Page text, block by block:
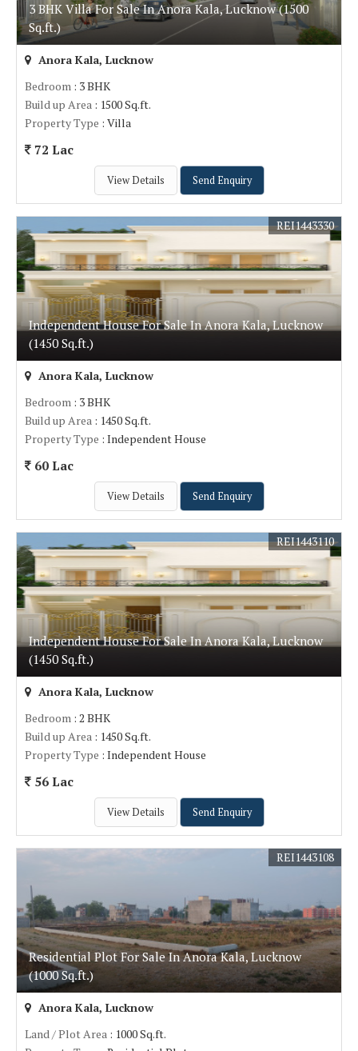
3 BHK Villa For Sale In Anora Kala, Lucknow (1500
Sq.ft.)
Anora Kala, Lucknow
Bedroom : 3 BHK
Build up Area : 1500 Sq.ft.
Property Type : Villa
72 Lac
View Details Send Enquiry
Independent House For Sale In Anora Kala, Lucknow
(1450 Sq.ft.)
REI1443330
Anora Kala, Lucknow
Bedroom : 3 BHK
Build up Area : 1450 Sq.ft.
Property Type : Independent House
60 Lac
View Details Send Enquiry
Independent House For Sale In Anora Kala, Lucknow
(1450 Sq.ft.)
REI1443110
Anora Kala, Lucknow
Bedroom : 2 BHK
Build up Area : 1450 Sq.ft.
Property Type : Independent House
56 Lac
View Details Send Enquiry
Residential Plot For Sale In Anora Kala, Lucknow
(1000 Sq.ft.)
REI1443108
Anora Kala, Lucknow
Land / Plot Area : 1000 Sq.ft.